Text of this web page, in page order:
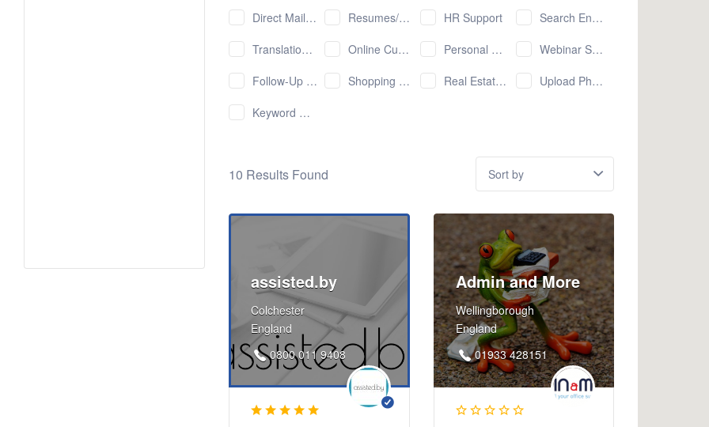
Direct Mailings
Resumes/CVs HR Support
Search Engine Optimisation (SEO)
Translation Services
Online Customer Service (email/chat/etc.) Personal Shopping
Webinar Set Up and Promotion
Follow-Up with Potential Customers
Shopping Cart Management Real Estate Services
Upload Photos to Online Services
Keyword Research
10 Results Found
assisted.by
Colchester
England
0800 011 9408
Admin and More
Wellingborough
England
01933 428151